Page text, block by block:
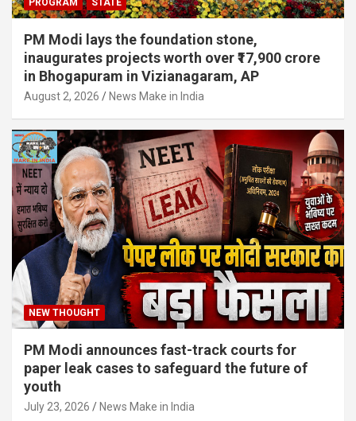
PM Modi lays the foundation stone,
inaugurates projects worth over ₹17,900 crore
in Bhogapuram in Vizianagaram, AP
August 2, 2026 News Make in India
NEW THOUGHT
PM Modi announces fast-track courts for
paper leak cases to safeguard the future of
youth
July 23, 2026 News Make in India